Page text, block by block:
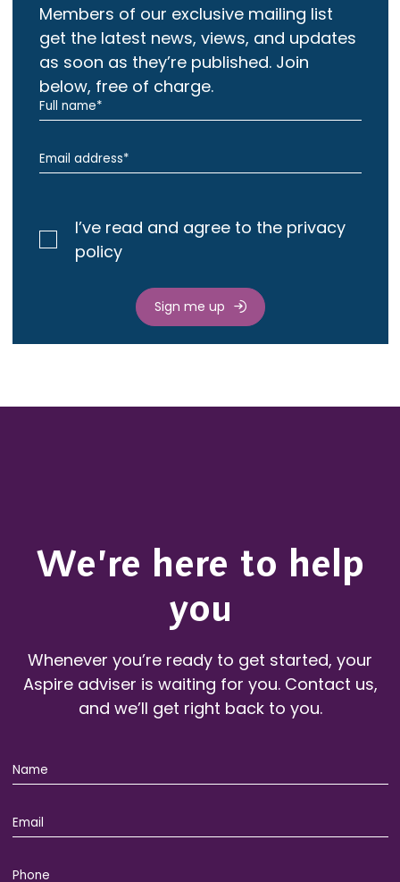
Members of our exclusive mailing list
get the latest news, views, and updates
as soon as they’re published. Join
below, free of charge.
I’ve read and agree to the privacy
policy
Sign me up
We’re here to help
you
Whenever you’re ready to get started, your
Aspire adviser is waiting for you. Contact us,
and we’ll get right back to you.